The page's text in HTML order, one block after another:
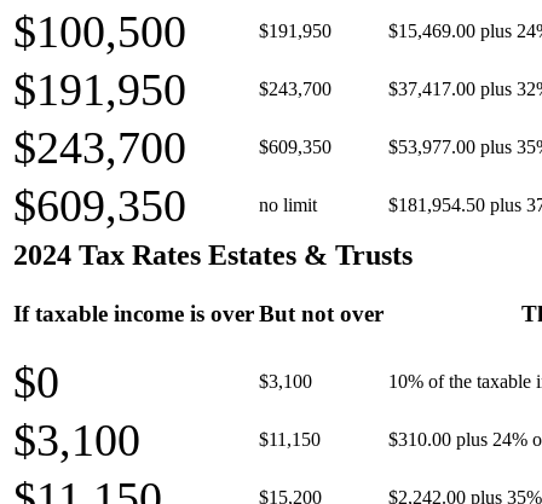
$100,500 $191,950 $15,469.00 plus
$191,950 $243,700 $37,417.00 plus
$243,700 $609,350 $53,977.00 plus
$609,350 no limit $181,954.50 plus
2024 Tax Rates Estates & Trusts
If taxable income is overBut not over
$0 $3,100 10% of the taxable
$3,100 $11,150 $310.00 plus 24%
$15,200 $2,242.00 plus